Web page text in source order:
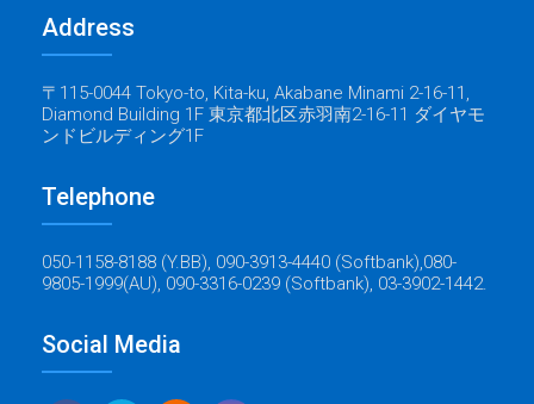
Address
〒115-0044 Tokyo-to, Kita-ku, Akabane Minami 2-16-11,
Diamond Building 1F 東京都北区赤羽南2-16-11 ダイヤモ
ンドビルディング1F
Telephone
050-1158-8188 (Y.BB), 090-3913-4440 (Softbank),080-
9805-1999(AU), 090-3316-0239 (Softbank), 03-3902-1442.
Social Media